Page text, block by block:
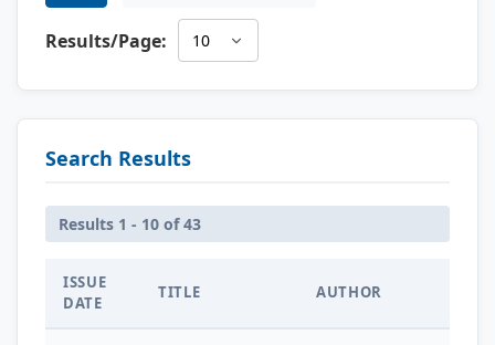
Results/Page:
Search Results
Results 1 - 10 of 43
ISSUE
DATE
TITLE AUTHOR